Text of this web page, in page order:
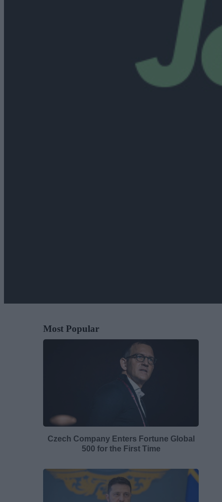
Most Popular
Czech Company Enters Fortune Global
500 for the First Time